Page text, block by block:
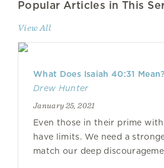
Popular Articles in This
View All
What Does Isaiah 40:31 Mean?
Drew Hunter
January 25, 2021
Even those in their prime
have limits. We need a
match our deep